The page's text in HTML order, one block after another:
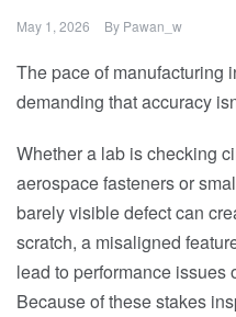
May 1, 2026 By Pawan_w
The pace of manufacturing
demanding that accuracy
Whether a lab is checking
aerospace fasteners or
barely visible defect can
scratch, a misaligned
lead to performance issues
Because of these stakes